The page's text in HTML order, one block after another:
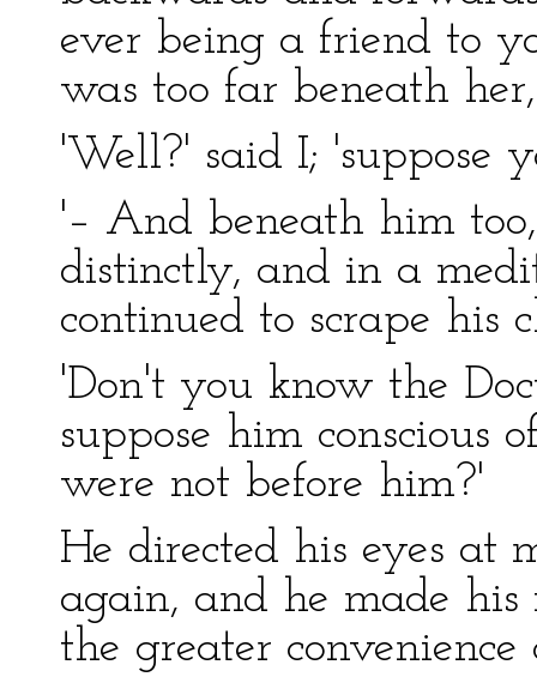
ever being a friend to
was too far beneath
'Well?' said I; 'suppose
'– And beneath him
distinctly, and in a
continued to scrape his
'Don't you know the
suppose him conscious
were not before him?'
He directed his eyes at
again, and he made
the greater